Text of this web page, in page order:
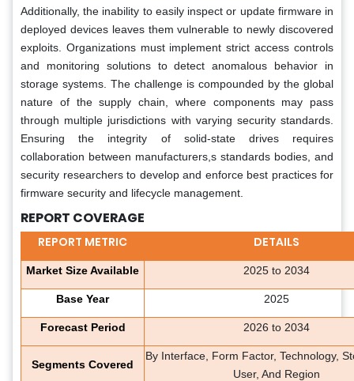
Additionally, the inability to easily inspect or update firmware in
deployed devices leaves them vulnerable to newly discovered
exploits. Organizations must implement strict access controls
and monitoring solutions to detect anomalous behavior in
storage systems. The challenge is compounded by the global
nature of the supply chain, where components may pass
through multiple jurisdictions with varying security standards.
Ensuring the integrity of solid-state drives requires
collaboration between manufacturers,s standards bodies, and
security researchers to develop and enforce best practices for
firmware security and lifecycle management.
REPORT COVERAGE
REPORT METRIC DETAILS
Market Size Available 2025 to 2034
Base Year 2025
Forecast Period 2026 to 2034
Segments Covered
By Interface, Form Factor, Technology,
User, And Region